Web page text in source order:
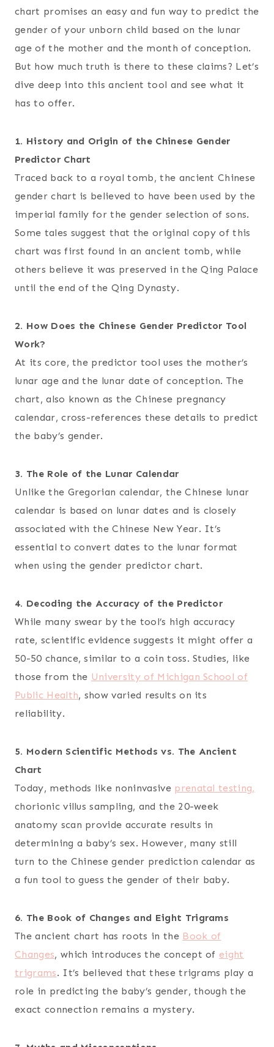
chart promises an easy and fun way to predict the
gender of your unborn child based on the lunar
age of the mother and the month of conception.
But how much truth is there to these claims? Let’s
dive deep into this ancient tool and see what it
has to offer.
1. History and Origin of the Chinese Gender
Predictor Chart
Traced back to a royal tomb, the ancient Chinese
gender chart is believed to have been used by the
imperial family for the gender selection of sons.
Some tales suggest that the original copy of this
chart was first found in an ancient tomb, while
others believe it was preserved in the Qing Palace
until the end of the Qing Dynasty.
2. How Does the Chinese Gender Predictor Tool
Work?
At its core, the predictor tool uses the mother’s
lunar age and the lunar date of conception. The
chart, also known as the Chinese pregnancy
calendar, cross-references these details to predict
the baby’s gender.
3. The Role of the Lunar Calendar
Unlike the Gregorian calendar, the Chinese lunar
calendar is based on lunar dates and is closely
associated with the Chinese New Year. It’s
essential to convert dates to the lunar format
when using the gender predictor chart.
4. Decoding the Accuracy of the Predictor
While many swear by the tool’s high accuracy
rate, scientific evidence suggests it might offer a
50-50 chance, similar to a coin toss. Studies, like
those from the University of Michigan School of
Public Health, show varied results on its
reliability.
5. Modern Scientific Methods vs. The Ancient
Chart
Today, methods like noninvasive prenatal testing,
chorionic villus sampling, and the 20-week
anatomy scan provide accurate results in
determining a baby’s sex. However, many still
turn to the Chinese gender prediction calendar as
a fun tool to guess the gender of their baby.
6. The Book of Changes and Eight Trigrams
The ancient chart has roots in the Book of
Changes, which introduces the concept of eight
trigrams. It’s believed that these trigrams play a
role in predicting the baby’s gender, though the
exact connection remains a mystery.